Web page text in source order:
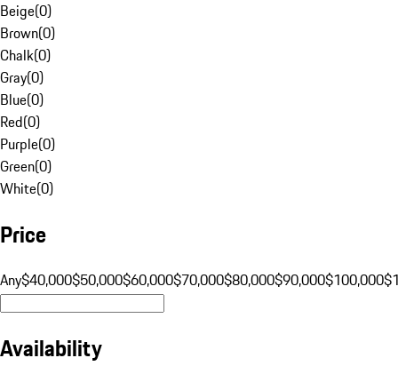
Beige(0)
Brown(0)
Chalk(0)
Gray(0)
Blue(0)
Red(0)
Purple(0)
Green(0)
White(0)
Price
Any$40,000$50,000$60,000$70,000$80,000$90,000$100,000
Availability